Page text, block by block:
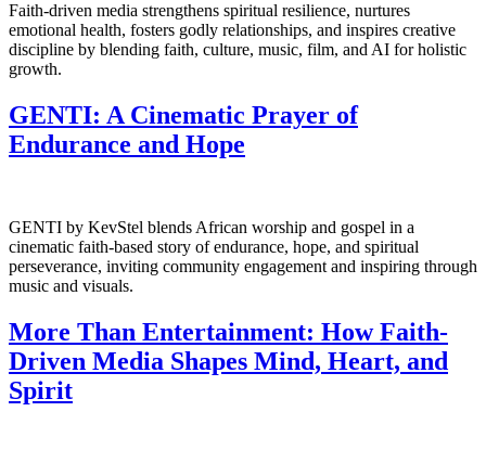
Faith-driven media strengthens spiritual resilience, nurtures
emotional health, fosters godly relationships, and inspires creative
discipline by blending faith, culture, music, film, and AI for holistic
growth.
GENTI: A Cinematic Prayer of
Endurance and Hope
GENTI by KevStel blends African worship and gospel in a
cinematic faith-based story of endurance, hope, and spiritual
perseverance, inviting community engagement and inspiring through
music and visuals.
More Than Entertainment: How Faith-
Driven Media Shapes Mind, Heart, and
Spirit